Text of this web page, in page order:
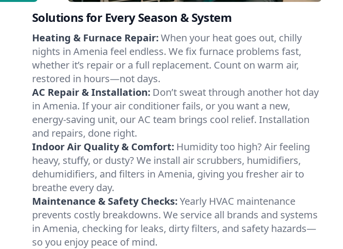
Solutions for Every Season & System
Heating & Furnace Repair:When your heat goes out, chilly
nights in Amenia feel endless. We fix furnace problems fast,
whether it’s repair or a full replacement. Count on warm air,
restored in hours—not days.
AC Repair & Installation: Don’t sweat through another hot day
in Amenia. If your air conditioner fails, or you want a new,
energy-saving unit, our AC team brings cool relief. Installation
and repairs, done right.
Indoor Air Quality & Comfort: Humidity too high? Air feeling
heavy, stuffy, or dusty? We install air scrubbers, humidifiers,
dehumidifiers, and filters in Amenia, giving you fresher air to
breathe every day.
Maintenance & Safety Checks:Yearly HVAC maintenance
prevents costly breakdowns. We service all brands and systems
in Amenia, checking for leaks, dirty filters, and safety hazards—
so you enjoy peace of mind.